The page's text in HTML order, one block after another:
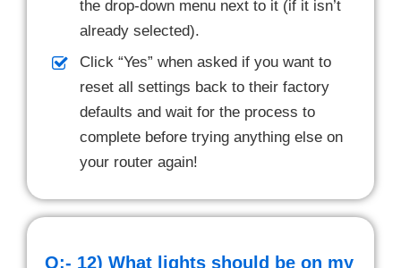
the drop-down menu next to it (if it isn’t
already selected).
Click “Yes” when asked if you want to
reset all settings back to their factory
defaults and wait for the process to
complete before trying anything else on
your router again!
Q:- 12) What lights should be on my